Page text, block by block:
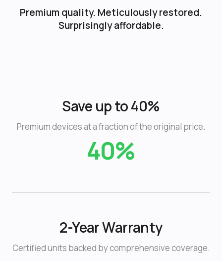
Premium quality. Meticulously restored.
Surprisingly affordable.
Save up to 40%
Premium devices at a fraction of the original price.
40%
2-Year Warranty
Certified units backed by comprehensive coverage.